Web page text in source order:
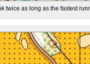
twice as long as the fastest